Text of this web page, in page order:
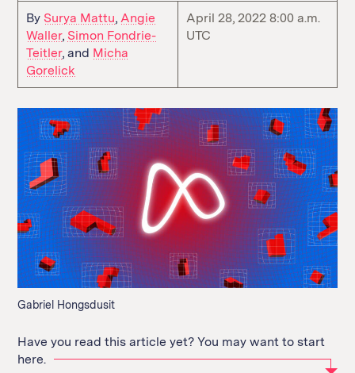
GitHub
Bluesky
RSS Feed
Instagram
By Surya Mattu,Angie
Waller, Simon Fondrie-
Teitler, and Micha
Gorelick
April 28, 2022 8:00 a.m.
UTC
Gabriel Hongsdusit
Have you read this article yet? You may want to start
here.